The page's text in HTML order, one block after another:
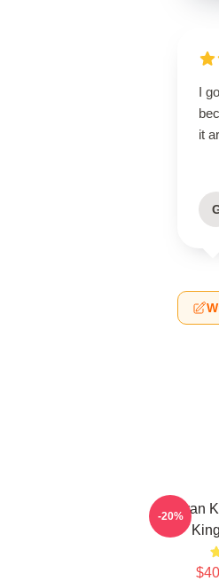
I
it
Sullivan
-20%